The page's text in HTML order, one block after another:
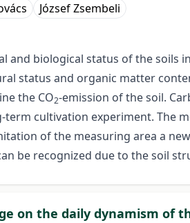
József Zsembeli
and biological status of the soils
status and organic matter
the CO2-emission of the soil.
term cultivation experiment.
of the measuring area a
be recognized due to the soil
on the daily dynamism of